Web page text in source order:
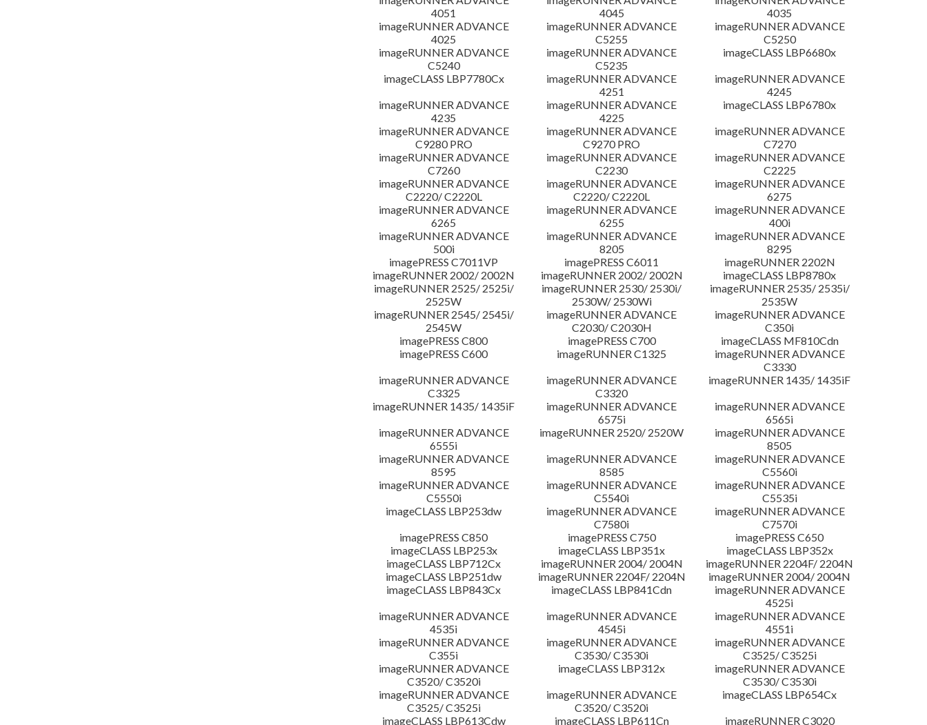
4051
4045
4035
imageRUNNER ADVANCE
4025
imageRUNNER ADVANCE
C5255
imageRUNNER ADVANCE
C5250
imageRUNNER ADVANCE
C5240
imageRUNNER ADVANCE
C5235
imageCLASS LBP6680x
imageCLASS LBP7780Cx
imageRUNNER ADVANCE
4251
imageRUNNER ADVANCE
4245
imageRUNNER ADVANCE
4235
imageRUNNER ADVANCE
4225
imageCLASS LBP6780x
imageRUNNER ADVANCE
C9280 PRO
imageRUNNER ADVANCE
C9270 PRO
imageRUNNER ADVANCE
C7270
imageRUNNER ADVANCE
C7260
imageRUNNER ADVANCE
C2230
imageRUNNER ADVANCE
C2225
imageRUNNER ADVANCE
C2220/ C2220L
imageRUNNER ADVANCE
C2220/ C2220L
imageRUNNER ADVANCE
6275
imageRUNNER ADVANCE
6265
imageRUNNER ADVANCE
6255
imageRUNNER ADVANCE
400i
imageRUNNER ADVANCE
500i
imageRUNNER ADVANCE
8205
imageRUNNER ADVANCE
8295
imagePRESS C7011VP
imagePRESS C6011
imageRUNNER 2202N
imageRUNNER 2002/ 2002N
imageRUNNER 2002/ 2002N
imageCLASS LBP8780x
imageRUNNER 2525/ 2525i/
2525W
imageRUNNER 2530/ 2530i/
2530W/ 2530Wi
imageRUNNER 2535/ 2535i/
2535W
imageRUNNER 2545/ 2545i/
2545W
imageRUNNER ADVANCE
C2030/ C2030H
imageRUNNER ADVANCE
C350i
imagePRESS C800
imagePRESS C700
imageCLASS MF810Cdn
imagePRESS C600
imageRUNNER C1325
imageRUNNER ADVANCE
C3330
imageRUNNER ADVANCE
C3325
imageRUNNER ADVANCE
C3320
imageRUNNER 1435/ 1435iF
imageRUNNER 1435/ 1435iF
imageRUNNER ADVANCE
6575i
imageRUNNER ADVANCE
6565i
imageRUNNER ADVANCE
6555i
imageRUNNER 2520/ 2520W
imageRUNNER ADVANCE
8505
imageRUNNER ADVANCE
8595
imageRUNNER ADVANCE
8585
imageRUNNER ADVANCE
C5560i
imageRUNNER ADVANCE
C5550i
imageRUNNER ADVANCE
C5540i
imageRUNNER ADVANCE
C5535i
imageCLASS LBP253dw
imageRUNNER ADVANCE
C7580i
imageRUNNER ADVANCE
C7570i
imagePRESS C850
imagePRESS C750
imagePRESS C650
imageCLASS LBP253x
imageCLASS LBP351x
imageCLASS LBP352x
imageCLASS LBP712Cx
imageRUNNER 2004/ 2004N
imageRUNNER 2204F/ 2204N
imageCLASS LBP251dw
imageRUNNER 2204F/ 2204N
imageRUNNER 2004/ 2004N
imageCLASS LBP843Cx
imageCLASS LBP841Cdn
imageRUNNER ADVANCE
4525i
imageRUNNER ADVANCE
4535i
imageRUNNER ADVANCE
4545i
imageRUNNER ADVANCE
4551i
imageRUNNER ADVANCE
C355i
imageRUNNER ADVANCE
C3530/ C3530i
imageRUNNER ADVANCE
C3525/ C3525i
imageRUNNER ADVANCE
C3520/ C3520i
imageCLASS LBP312x
imageRUNNER ADVANCE
C3530/ C3530i
imageRUNNER ADVANCE
C3525/ C3525i
imageRUNNER ADVANCE
C3520/ C3520i
imageCLASS LBP654Cx
imageCLASS LBP613Cdw
imageCLASS LBP611Cn
imageRUNNER C3020